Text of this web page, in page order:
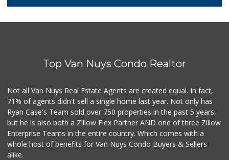
6 Reviews
Bargain Line
Angel Mini Market
(818) 781-3317
0 Reviews
Mercadito
(818) 908-9880
Top Van Nuys Condo Realtor
Not all Van Nuys Real Estate Agents are created equal. In fact,
71% of agents didn't sell a single home last year. Not only has
Ryan Case's Team sold over 750 properties in the past 5 years,
but he is also both a Zillow Flex Partner AND one of three Zillow
Enterprise Teams in the entire country. Which comes with a
whole host of benefits for Van Nuys Condo Buyers & Sellers
alike.